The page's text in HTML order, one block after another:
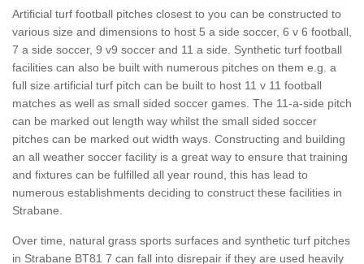
Artificial turf football pitches closest to you can be constructed to
various size and dimensions to host 5 a side soccer, 6 v 6 football,
7 a side soccer, 9 v9 soccer and 11 a side. Synthetic turf football
facilities can also be built with numerous pitches on them e.g. a
full size artificial turf pitch can be built to host 11 v 11 football
matches as well as small sided soccer games. The 11-a-side pitch
can be marked out length way whilst the small sided soccer
pitches can be marked out width ways. Constructing and building
an all weather soccer facility is a great way to ensure that training
and fixtures can be fulfilled all year round, this has lead to
numerous establishments deciding to construct these facilities in
Strabane.
Over time, natural grass sports surfaces and synthetic turf pitches
in Strabane BT81 7 can fall into disrepair if they are used heavily